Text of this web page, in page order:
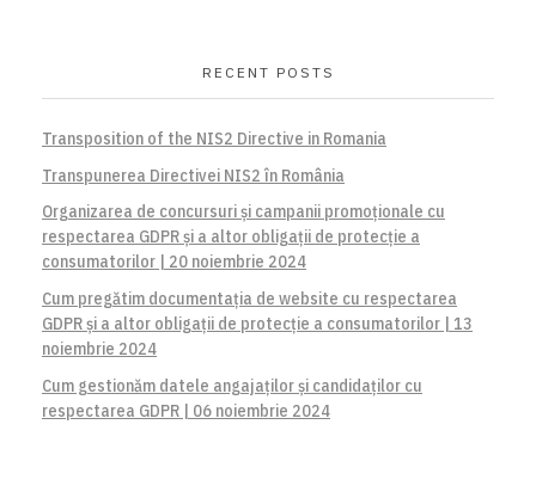
RECENT POSTS
Transposition of the NIS2 Directive in Romania
Transpunerea Directivei NIS2 în România
Organizarea de concursuri și campanii promoționale cu
respectarea GDPR și a altor obligații de protecție a
consumatorilor | 20 noiembrie 2024
Cum pregătim documentația de website cu respectarea
GDPR și a altor obligații de protecție a consumatorilor | 13
noiembrie 2024
Cum gestionăm datele angajaților și candidaților cu
respectarea GDPR | 06 noiembrie 2024